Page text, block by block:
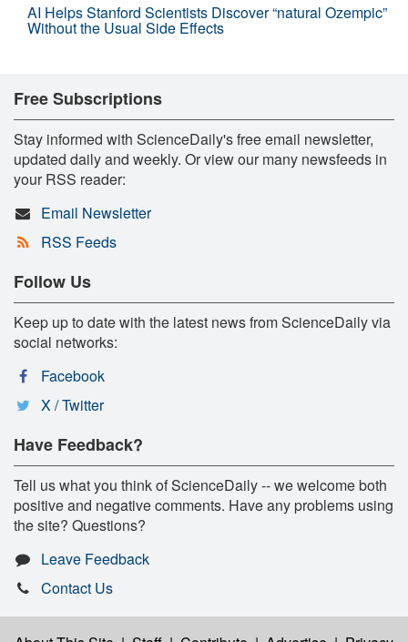
AI Helps Stanford Scientists Discover “natural Ozempic”
Without the Usual Side Effects
Free Subscriptions
Stay informed with ScienceDaily's free email newsletter,
updated daily and weekly. Or view our many newsfeeds in
your RSS reader:
Email Newsletter
RSS Feeds
Follow Us
Keep up to date with the latest news from ScienceDaily via
social networks:
Facebook
X / Twitter
Have Feedback?
Tell us what you think of ScienceDaily -- we welcome both
positive and negative comments. Have any problems using
the site? Questions?
Leave Feedback
Contact Us